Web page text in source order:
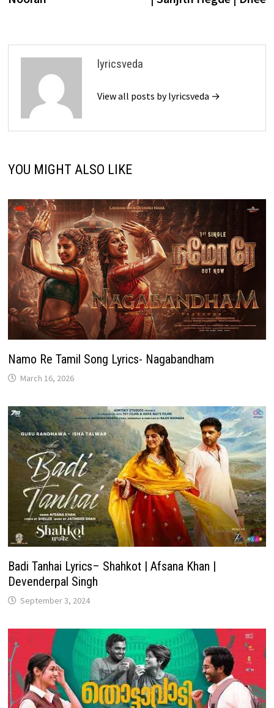
lyricsveda
View all posts by lyricsveda →
YOU MIGHT ALSO LIKE
Namo Re Tamil Song Lyrics- Nagabandham
March 16, 2026
Badi Tanhai Lyrics– Shahkot | Afsana Khan |
Devenderpal Singh
September 3, 2024